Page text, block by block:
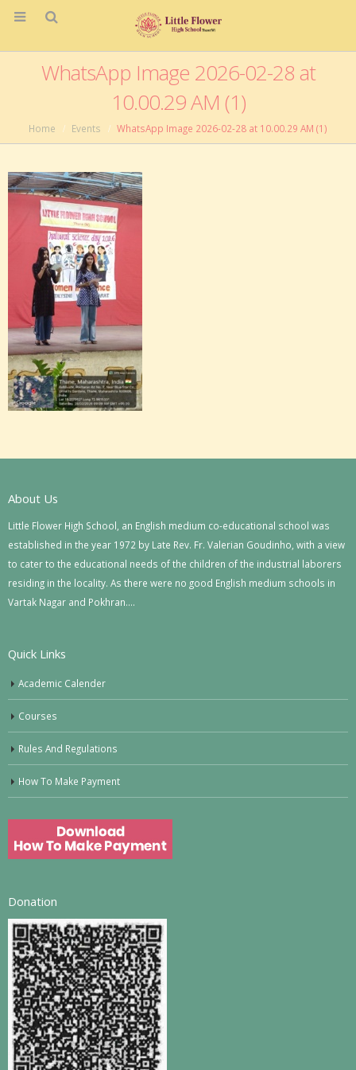
WhatsApp Image 2026-02-28 at
10.00.29 AM (1)
Home Events WhatsApp Image 2026-02-28 at 10.00.29 AM (1)
About Us
Little Flower High School, an English medium co-educational school was
established in the year 1972 by Late Rev. Fr. Valerian Goudinho, with a view
to cater to the educational needs of the children of the industrial laborers
residing in the locality. As there were no good English medium schools in
Vartak Nagar and Pokhran….
Quick Links
Academic Calender
Courses
Rules And Regulations
How To Make Payment
Donation